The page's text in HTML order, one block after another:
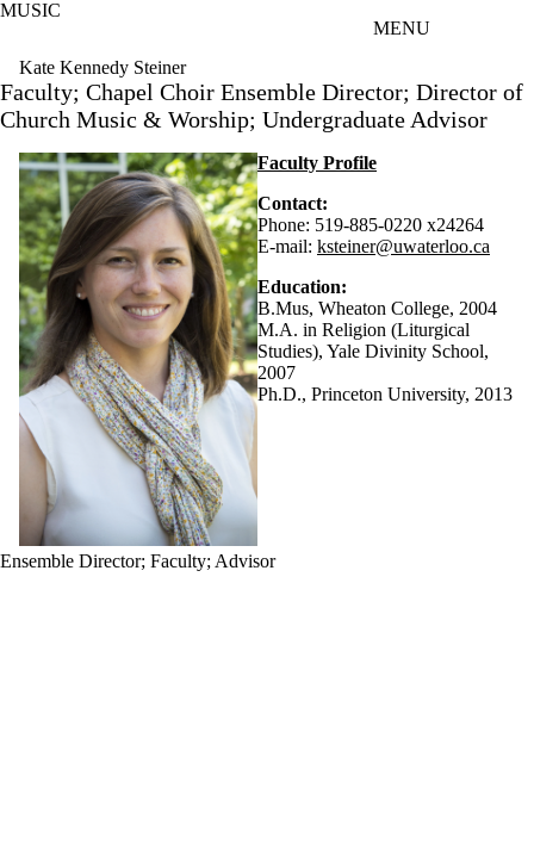
MUSIC
MENU
Kate Kennedy Steiner
Faculty; Chapel Choir Ensemble Director; Director of
Church Music & Worship; Undergraduate Advisor
Faculty Profile
Contact:
Phone: 519-885-0220 x24264
E-mail: ksteiner@uwaterloo.ca
Education:
B.Mus, Wheaton College, 2004
M.A. in Religion (Liturgical
Studies), Yale Divinity School,
2007
Ph.D., Princeton University, 2013
Ensemble Director; Faculty; Advisor